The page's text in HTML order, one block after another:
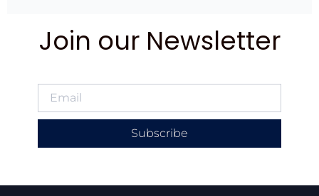
Join our Newsletter
Subscribe